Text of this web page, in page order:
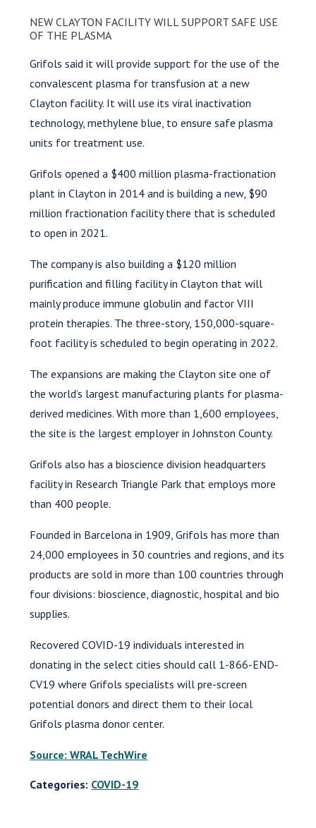
NEW CLAYTON FACILITY WILL SUPPORT SAFE USE
OF THE PLASMA
Grifols said it will provide support for the use of the
convalescent plasma for transfusion at a new
Clayton facility. It will use its viral inactivation
technology, methylene blue, to ensure safe plasma
units for treatment use.
Grifols opened a $400 million plasma-fractionation
plant in Clayton in 2014 and is building a new, $90
million fractionation facility there that is scheduled
to open in 2021.
The company is also building a $120 million
purification and filling facility in Clayton that will
mainly produce immune globulin and factor VIII
protein therapies. The three-story, 150,000-square-
foot facility is scheduled to begin operating in 2022.
The expansions are making the Clayton site one of
the world’s largest manufacturing plants for plasma-
derived medicines. With more than 1,600 employees,
the site is the largest employer in Johnston County.
Grifols also has a bioscience division headquarters
facility in Research Triangle Park that employs more
than 400 people.
Founded in Barcelona in 1909, Grifols has more than
24,000 employees in 30 countries and regions, and its
products are sold in more than 100 countries through
four divisions: bioscience, diagnostic, hospital and bio
supplies.
Recovered COVID-19 individuals interested in
donating in the select cities should call 1-866-END-
CV19 where Grifols specialists will pre-screen
potential donors and direct them to their local
Grifols plasma donor center.
Source: WRAL TechWire
Categories: COVID-19